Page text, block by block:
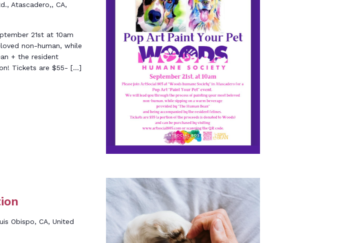
Atascadero,, CA,
21st at 10am
non-human, while
+ the resident
Tickets are $55- […]
Obispo, CA, United